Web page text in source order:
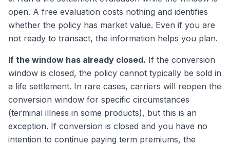
open. A free evaluation costs nothing and identifies
whether the policy has market value. Even if you are
not ready to transact, the information helps you plan.
If the window has already closed. If the conversion
window is closed, the policy cannot typically be sold in
a life settlement. In rare cases, carriers will reopen the
conversion window for specific circumstances
(terminal illness in some products), but this is an
exception. If conversion is closed and you have no
intention to continue paying term premiums, the